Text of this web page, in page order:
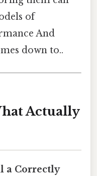
of
And
down to..
Actually
a Correctly